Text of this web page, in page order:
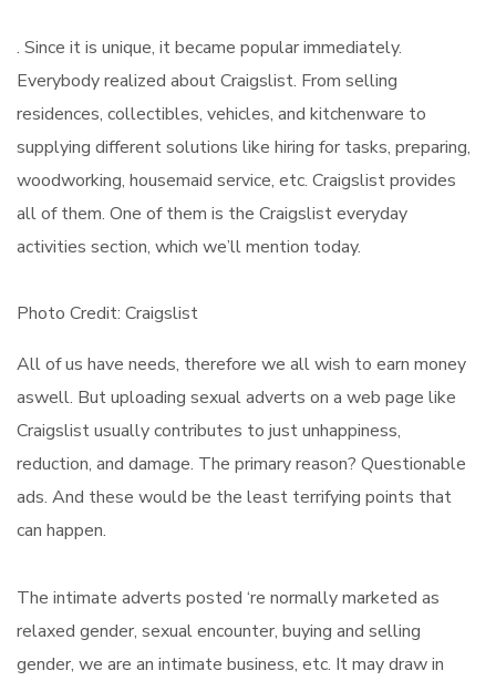
. Since it is unique, it became popular immediately.
Everybody realized about Craigslist. From selling
residences, collectibles, vehicles, and kitchenware to
supplying different solutions like hiring for tasks, preparing,
woodworking, housemaid service, etc. Craigslist provides
all of them. One of them is the Craigslist everyday
activities section, which we’ll mention today.
Photo Credit: Craigslist
All of us have needs, therefore we all wish to earn money
aswell. But uploading sexual adverts on a web page like
Craigslist usually contributes to just unhappiness,
reduction, and damage. The primary reason? Questionable
ads. And these would be the least terrifying points that
can happen.
The intimate adverts posted ‘re normally marketed as
relaxed gender, sexual encounter, buying and selling
gender, we are an intimate business, etc. It may draw in